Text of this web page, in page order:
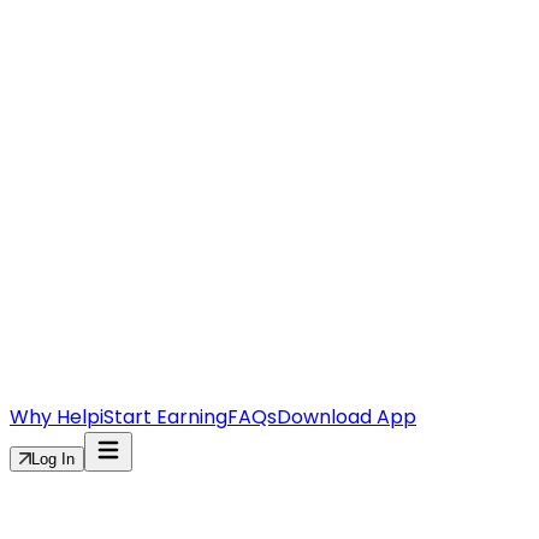
Why HelpiStart EarningFAQsDownload App
Log In